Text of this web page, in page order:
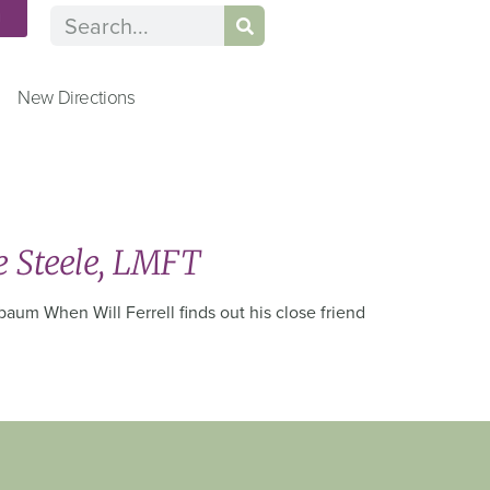
New Directions
LMFT
When Will Ferrell finds out his close friend